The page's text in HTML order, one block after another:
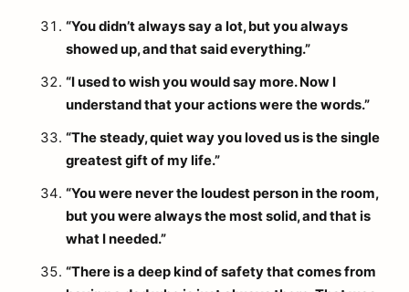
“You didn’t always say a lot, but you always
showed up, and that said everything.”
“I used to wish you would say more. Now I
understand that your actions were the words.”
“The steady, quiet way you loved us is the single
greatest gift of my life.”
“You were never the loudest person in the room,
but you were always the most solid, and that is
what I needed.”
“There is a deep kind of safety that comes from